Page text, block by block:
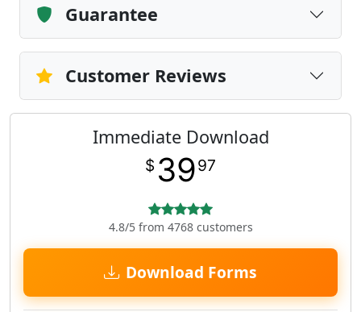
Guarantee
Customer Reviews
Immediate Download
$ 3997
4.8/5 from 4768 customers
Download Forms